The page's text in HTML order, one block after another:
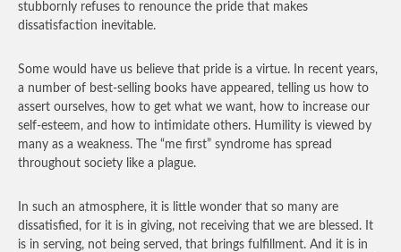
stubbornly refuses to renounce the pride that makes
dissatisfaction inevitable.
Some would have us believe that pride is a virtue. In recent years,
a number of best-selling books have appeared, telling us how to
assert ourselves, how to get what we want, how to increase our
self-esteem, and how to intimidate others. Humility is viewed by
many as a weakness. The “me first” syndrome has spread
throughout society like a plague.
In such an atmosphere, it is little wonder that so many are
dissatisfied, for it is in giving, not receiving that we are blessed. It
is in serving, not being served, that brings fulfillment. And it is in